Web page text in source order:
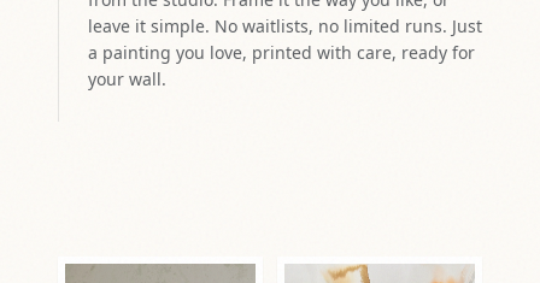
leave it simple. No waitlists, no limited runs. Just
a painting you love, printed with care, ready for
your wall.